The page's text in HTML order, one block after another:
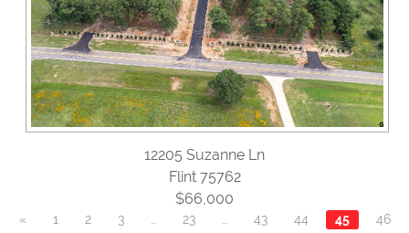
12205 Suzanne Ln
Flint 75762
$66,000
« 1 2 3 23 43 44 45
46